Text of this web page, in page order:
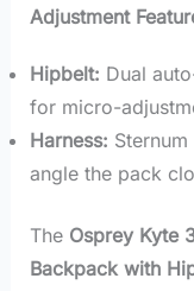
Adjustment
Hipbelt: Dual
for micro-
Harness:
angle the pack
The Osprey Kyte
Backpack with